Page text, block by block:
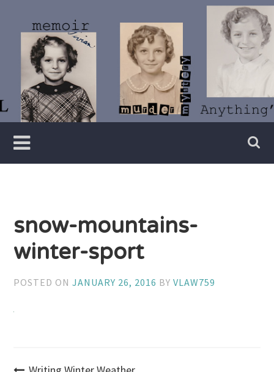
content
Vivian
Lawry
Writer
snow-mountains-
winter-sport
POSTED ONJANUARY 26, 2016 BYVLAW759